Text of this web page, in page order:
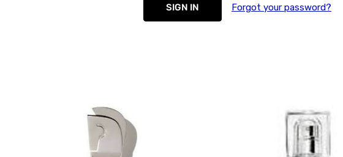
Forgot your password?